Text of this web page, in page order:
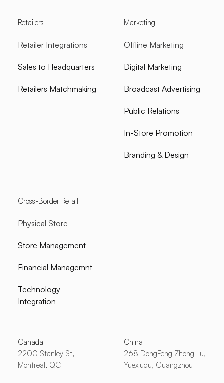
Marketing
Offline Marketing
Digital Marketing
Broadcast Advertising
Public Relations
In-Store Promotion
Branding & Design
Cross-Border Retail
Physical Store
Store Management
Financial Managemnt
Technology
Integration
Retailers
Retailer Integrations
Sales to Headquarters
Retailers Matchmaking
Canada
2200 Stanley St,
Montreal, QC
China
268 DongFeng Zhong Lu,
Yuexiuqu, Guangzhou